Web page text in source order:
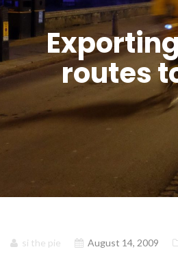
routes
si the pie August 14, 2009